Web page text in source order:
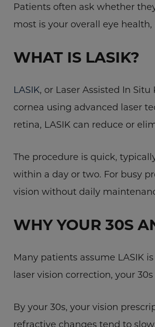
Patients often ask whether
most is your overall eye
WHAT IS LASIK?
LASIK, or Laser Assisted In
cornea using advanced laser
retina, LASIK can reduce or
The procedure is quick,
within a day or two. For busy
vision without daily
WHY YOUR 30S
Many patients assume LASIK
laser vision correction, your
By your 30s, your vision
refractive changes tend to